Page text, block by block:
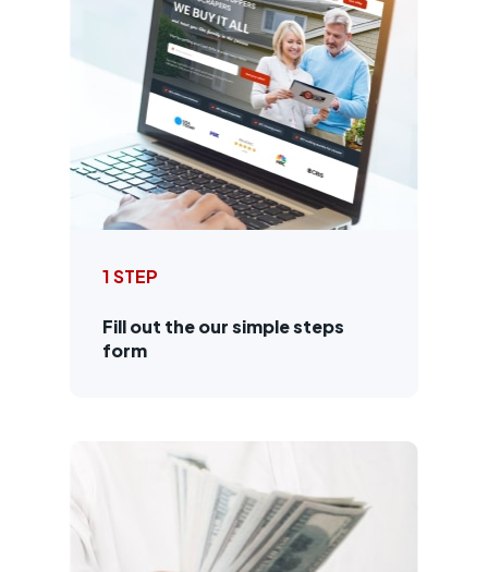
1 STEP
Fill out the our simple steps
form